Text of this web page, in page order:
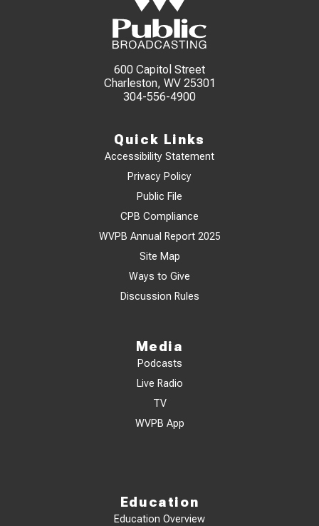
600 Capitol Street
Charleston, WV 25301
304-556-4900
Quick Links
Accessibility Statement
Privacy Policy
Public File
CPB Compliance
WVPB Annual Report 2025
Site Map
Ways to Give
Discussion Rules
Media
Podcasts
Live Radio
TV
WVPB App
Education
Education Overview